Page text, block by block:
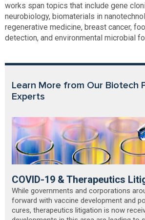
works span topics that include gene
neurobiology, biomaterials in
regenerative medicine, breast cancer,
detection, and environmental microbial
Learn More from Our Biotech
Experts
COVID-19 & Therapeutics
While governments and corporations
forward with vaccine development and
cures, therapeutics litigation is now